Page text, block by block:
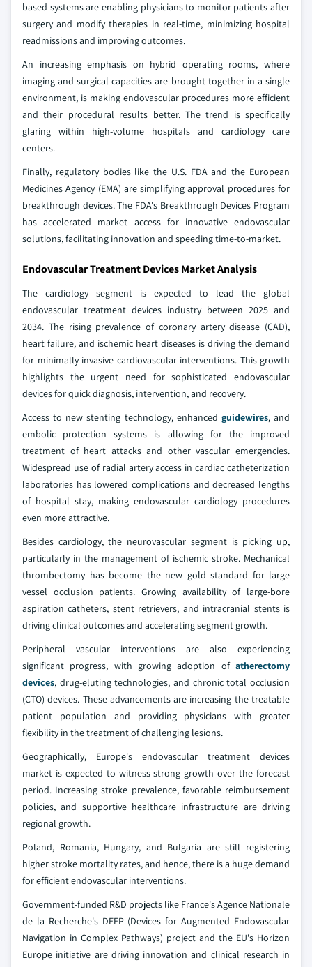
based systems are enabling physicians to monitor patients after
surgery and modify therapies in real-time, minimizing hospital
readmissions and improving outcomes.
An increasing emphasis on hybrid operating rooms, where
imaging and surgical capacities are brought together in a single
environment, is making endovascular procedures more efficient
and their procedural results better. The trend is specifically
glaring within high-volume hospitals and cardiology care
centers.
Finally, regulatory bodies like the U.S. FDA and the European
Medicines Agency (EMA) are simplifying approval procedures for
breakthrough devices. The FDA's Breakthrough Devices Program
has accelerated market access for innovative endovascular
solutions, facilitating innovation and speeding time-to-market.
Endovascular Treatment Devices Market Analysis
The cardiology segment is expected to lead the global
endovascular treatment devices industry between 2025 and
2034. The rising prevalence of coronary artery disease (CAD),
heart failure, and ischemic heart diseases is driving the demand
for minimally invasive cardiovascular interventions. This growth
highlights the urgent need for sophisticated endovascular
devices for quick diagnosis, intervention, and recovery.
Access to new stenting technology, enhanced guidewires, and
embolic protection systems is allowing for the improved
treatment of heart attacks and other vascular emergencies.
Widespread use of radial artery access in cardiac catheterization
laboratories has lowered complications and decreased lengths
of hospital stay, making endovascular cardiology procedures
even more attractive.
Besides cardiology, the neurovascular segment is picking up,
particularly in the management of ischemic stroke. Mechanical
thrombectomy has become the new gold standard for large
vessel occlusion patients. Growing availability of large-bore
aspiration catheters, stent retrievers, and intracranial stents is
driving clinical outcomes and accelerating segment growth.
Peripheral vascular interventions are also experiencing
significant progress, with growing adoption of atherectomy
devices, drug-eluting technologies, and chronic total occlusion
(CTO) devices. These advancements are increasing the treatable
patient population and providing physicians with greater
flexibility in the treatment of challenging lesions.
Geographically, Europe's endovascular treatment devices
market is expected to witness strong growth over the forecast
period. Increasing stroke prevalence, favorable reimbursement
policies, and supportive healthcare infrastructure are driving
regional growth.
Poland, Romania, Hungary, and Bulgaria are still registering
higher stroke mortality rates, and hence, there is a huge demand
for efficient endovascular interventions.
Government-funded R&D projects like France's Agence Nationale
de la Recherche's DEEP (Devices for Augmented Endovascular
Navigation in Complex Pathways) project and the EU's Horizon
Europe initiative are driving innovation and clinical research in